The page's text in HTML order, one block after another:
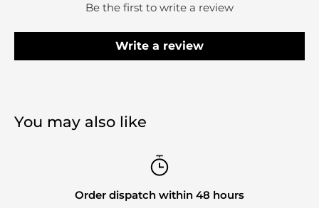
Be the first to write a review
Write a review
You may also like
Order dispatch within 48 hours